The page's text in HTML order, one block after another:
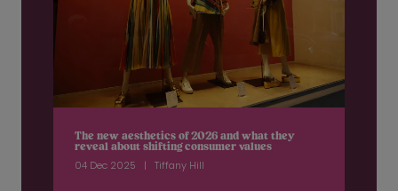
The new aesthetics of 2026 and what they
reveal about shifting consumer values
04 Dec 2025 Tiffany Hill